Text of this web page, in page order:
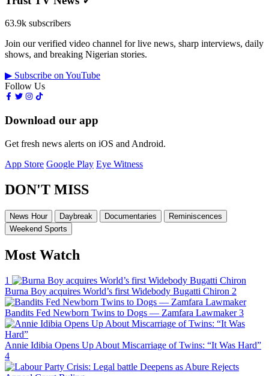
63.9k subscribers
Join our verified video channel for live news, sharp interviews, daily
shows, and breaking Nigerian stories.
▶ Subscribe on YouTube
Follow Us
Download our app
Get fresh news alerts on iOS and Android.
App Store Google Play Eye Witness
DON'T MISS
News Hour Daybreak Documentaries
Reminiscences
Weekend Sports
Most Watch
1
Burna Boy acquires World’s first Widebody Bugatti Chiron 2
Bandits Fed Newborn Twins to Dogs — Zamfara Lawmaker 3
Annie Idibia Opens Up About Miscarriage of Twins: “It Was Hard”
4